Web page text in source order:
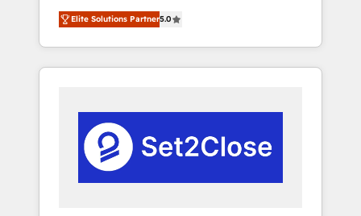
organisations grow with clarity, confidence,
and intelligence. Operating across the UK,
Netherlands, Ireland, and Canada, we’ve
delivered thousands of successful HubSpot
experience. We combine HubSpot, data, and
AI to design connected go-to-market
systems that align people, process, and
technology for predictable, scalable revenue
Elite Solutions Partner5.0